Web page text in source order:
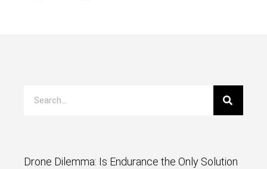
Drone Dilemma: Is Endurance the Only Solution